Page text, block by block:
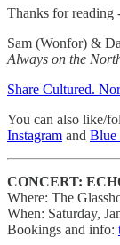
Thanks for reading
Sam (Wonfor) &
Always on the
Share Cultured.
You can also like/
Instagram and Blue
CONCERT:
Where: The
When: Saturday,
Bookings and info: